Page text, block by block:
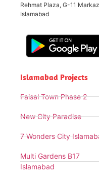
Rehmat Plaza, G-11 Markaz
Islamabad
Islamabad Projects
Faisal Town Phase 2
New City Paradise
7 Wonders City
Multi Gardens B17
Islamabad